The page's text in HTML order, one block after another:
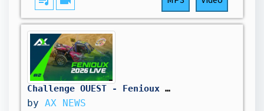
Challenge OUEST - Fenioux Dimanche
by AX NEWS